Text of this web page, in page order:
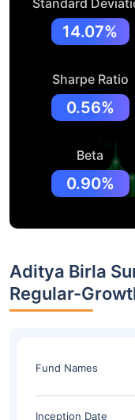
Standard
14.07%
Sharpe Ratio
0.56%
Beta
0.90%
Aditya Birla
Regular-
Fund Names
Inception Date